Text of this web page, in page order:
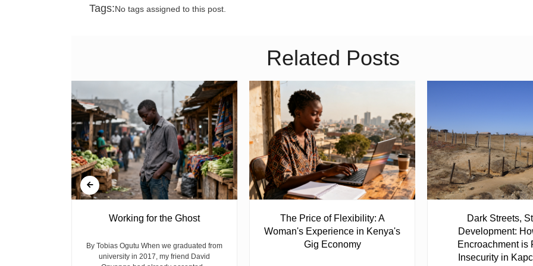
Tags:No tags assigned to this post.
Related Posts
Working for the Ghost
By Tobias Ogutu When we graduated from
university in 2017, my friend David
The Price of Flexibility: A
Woman's Experience in Kenya's
Gig Economy
Dark Streets,
Development:
Encroachment is
Insecurity in